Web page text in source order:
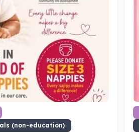
(non-education)